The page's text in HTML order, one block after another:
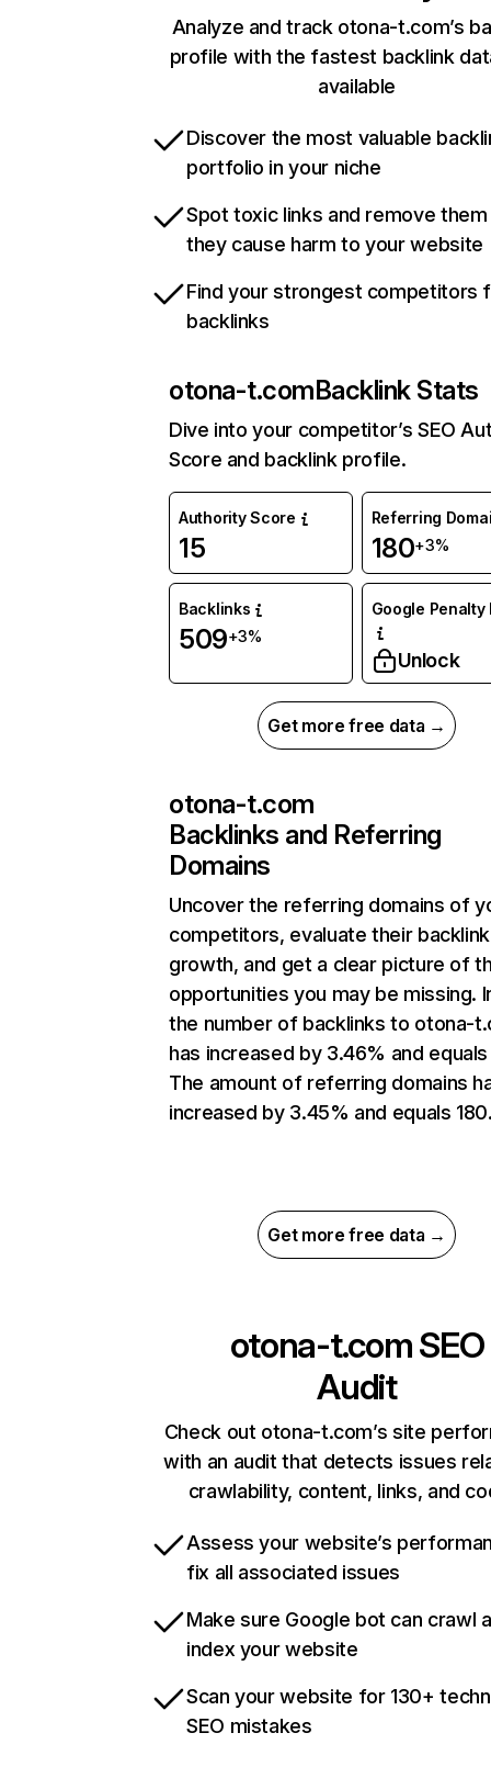
Analyze and track otona-t.com’s
profile with the fastest backlink
available
Discover the most valuable
portfolio in your niche
Spot toxic links and remove
they cause harm to your website
Find your strongest competitors
backlinks
otona-t.comBacklink Stats
Dive into your competitor’s SEO
Score and backlink profile.
Authority Score
15
Referring
180+3%
Backlinks
509+3%
Google Penalty
Unlock
Get more free data →
otona-t.com
Backlinks and Referring
Domains
Uncover the referring domains of
competitors, evaluate their backlink
growth, and get a clear picture of
opportunities you may be missing.
the number of backlinks to otona-
has increased by 3.46% and
The amount of referring domains
increased by 3.45% and equals
Get more free data →
otona-t.comSEO
Audit
Check out otona-t.com’s site
with an audit that detects issues
crawlability, content, links, and
Assess your website’s
fix all associated issues
Make sure Google bot can crawl
index your website
Scan your website for 130+
SEO mistakes